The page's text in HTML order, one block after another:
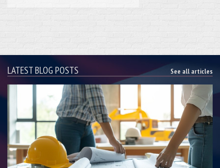
LATEST BLOG POSTS See all articles